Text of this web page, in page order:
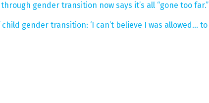
gender transition now says it’s all “gone too far.”
gender transition: ‘I can’t believe I was allowed… to